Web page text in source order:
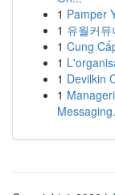
1 Pamper
1 유월커
1 Cung
1
1 Devilkin
1